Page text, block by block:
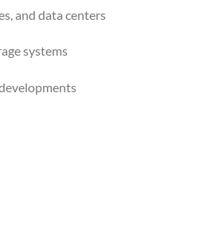
and data centers
systems